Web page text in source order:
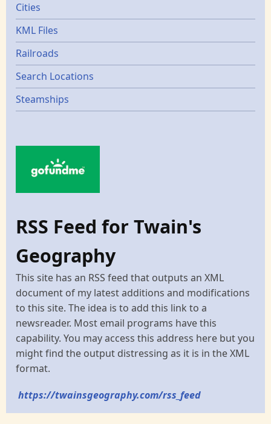
Cities
KML Files
Railroads
Search Locations
Steamships
RSS Feed for Twain's
Geography
This site has an RSS feed that outputs an XML
document of my latest additions and modifications
to this site. The idea is to add this link to a
newsreader. Most email programs have this
capability. You may access this address here but you
might find the output distressing as it is in the XML
format.
https://twainsgeography.com/rss_feed